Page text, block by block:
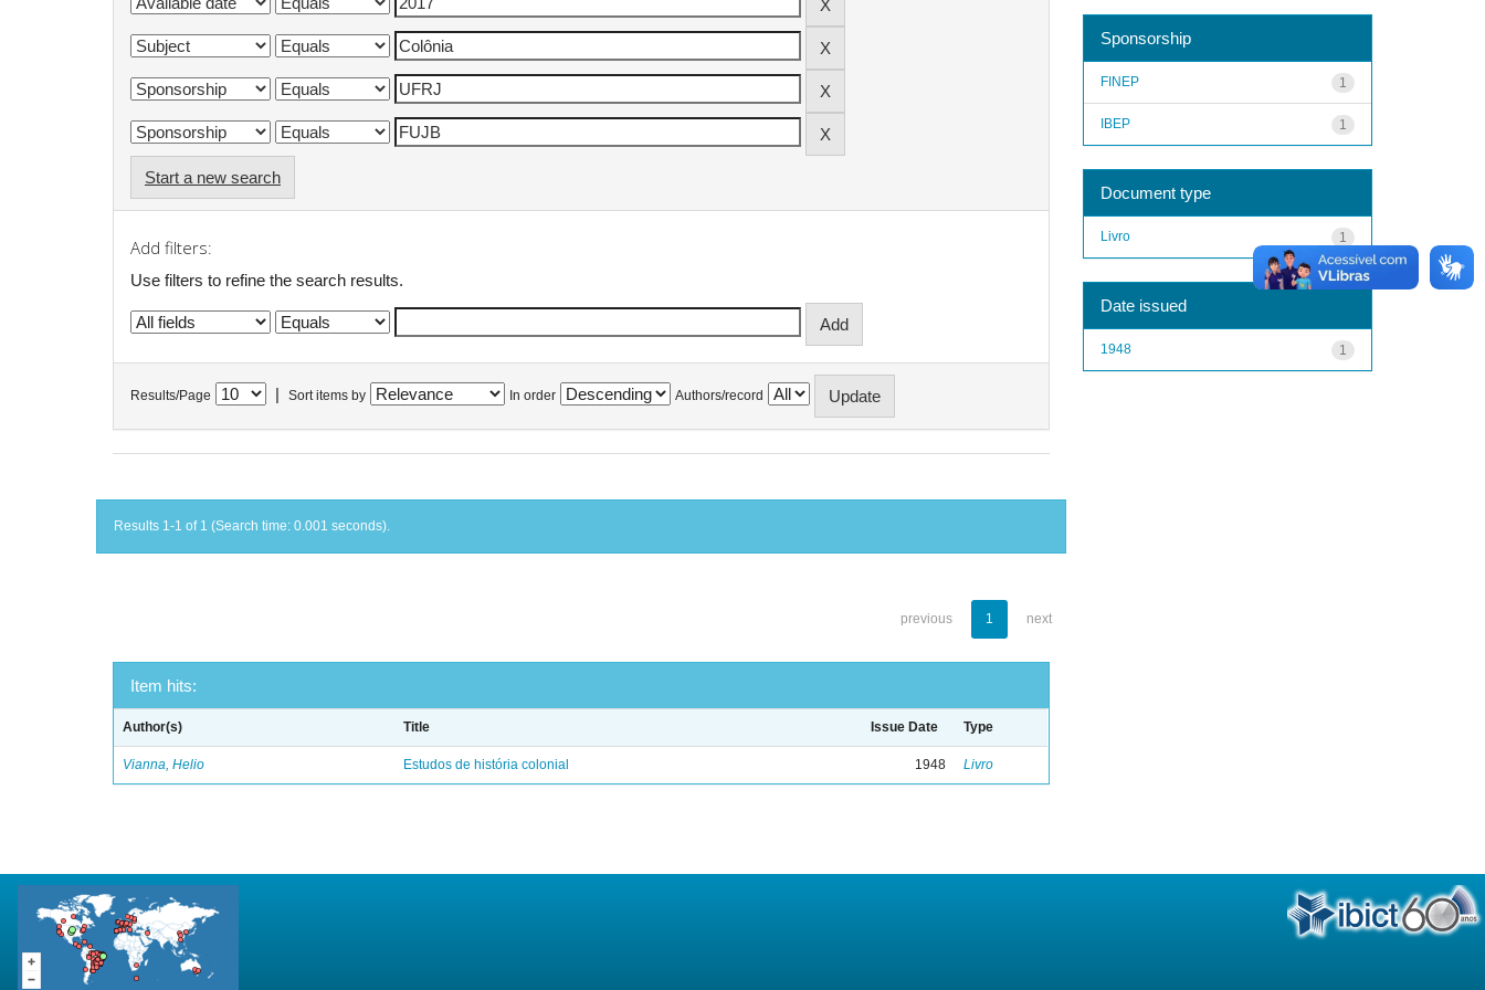
Start a new search
Add filters:
Use filters to refine the search results.
Results/Page Sort items by In order Authors/record
Results 1-1 of 1 (Search time: 0.001 seconds).
previous 1 next
Item hits:
Author(s) Title Issue Date Type
Vianna, Helio Estudos de história colonial 1948 Livro
Sponsorship
1
FINEP
1
IBEP
Document type
1
Livro
Date issued
1
1948